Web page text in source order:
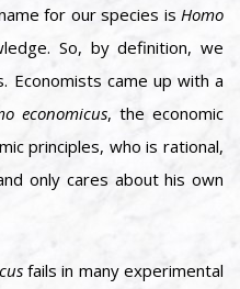
for our species is Homo
So, by definition, we
Economists came up with a
economicus, the economic
principles, who is rational,
only cares about his own
fails in many experimental